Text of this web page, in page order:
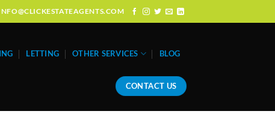
LETTING OTHER SERVICES BLOG
CONTACT US